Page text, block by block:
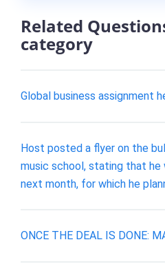
Related
category
Global business assignment
Host posted a flyer on the
music school, stating that he
next month, for which he
ONCE THE DEAL IS DONE: